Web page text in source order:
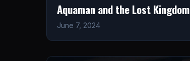
Aquaman and the Lost Kingdom
June 7, 2024